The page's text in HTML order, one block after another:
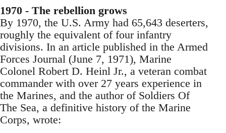
1970 - The rebellion grows
By 1970, the U.S. Army had 65,643 deserters,
roughly the equivalent of four infantry
divisions. In an article published in the Armed
Forces Journal (June 7, 1971), Marine
Colonel Robert D. Heinl Jr., a veteran combat
commander with over 27 years experience in
the Marines, and the author of Soldiers Of
The Sea, a definitive history of the Marine
Corps, wrote: